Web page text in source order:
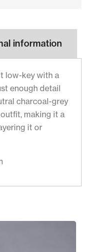
information
low-key with a
enough detail
charcoal-grey
making it a
it or